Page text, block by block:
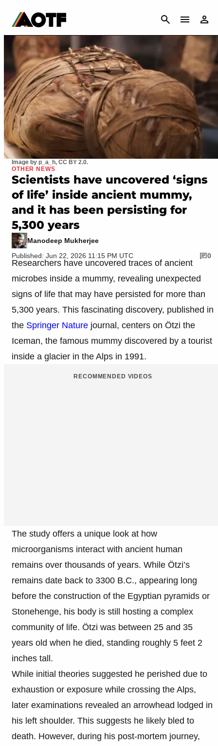
CANCEL
Image by p_a_h, CC BY 2.0.
OTHER NEWS
Scientists have uncovered ‘signs
of life’ inside ancient mummy,
and it has been persisting for
5,300 years
Manodeep Mukherjee
Published: Jun 22, 2026 11:15 PM UTC
0
Researchers have uncovered traces of ancient
microbes inside a mummy, revealing unexpected
signs of life that may have persisted for more than
5,300 years. This fascinating discovery, published in
the Springer Nature journal, centers on Ötzi the
Iceman, the famous mummy discovered by a tourist
inside a glacier in the Alps in 1991.
RECOMMENDED VIDEOS
The study offers a unique look at how
microorganisms interact with ancient human
remains over thousands of years. While Ötzi’s
remains date back to 3300 B.C., appearing long
before the construction of the Egyptian pyramids or
Stonehenge, his body is still hosting a complex
community of life. Ötzi was between 25 and 35
years old when he died, standing roughly 5 feet 2
inches tall.
While initial theories suggested he perished due to
exhaustion or exposure while crossing the Alps,
later examinations revealed an arrowhead lodged in
his left shoulder. This suggests he likely bled to
death. However, during his post-mortem journey,